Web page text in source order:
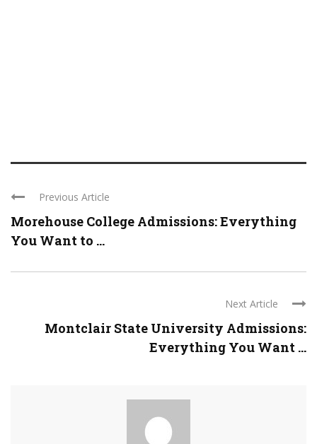
Previous Article
Morehouse College Admissions: Everything
You Want to ...
Next Article
Montclair State University Admissions:
Everything You Want ...